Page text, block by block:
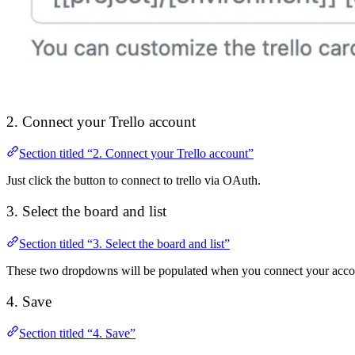
2. Connect your Trello account
Section titled “2. Connect your Trello account”
Just click the button to connect to trello via OAuth.
3. Select the board and list
Section titled “3. Select the board and list”
These two dropdowns will be populated when you connect your
4. Save
Section titled “4. Save”